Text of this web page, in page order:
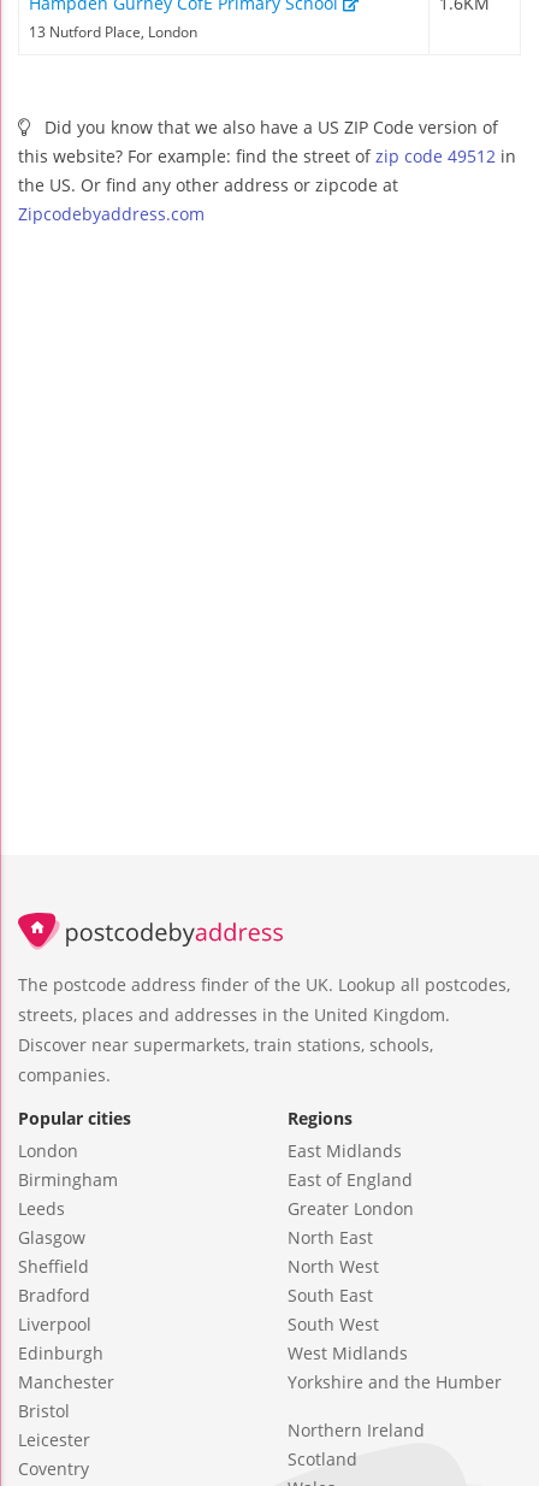
13 Nutford Place, London
Did you know that we also have a US ZIP Code version of
this website? For example: find the street ofzip code 49512 in
the US. Or find any other address or zipcode at
Zipcodebyaddress.com
The postcode address finder of the UK. Lookup all postcodes,
streets, places and addresses in the United Kingdom.
Discover near supermarkets, train stations, schools,
companies.
Popular cities
London
Birmingham
Leeds
Glasgow
Sheffield
Bradford
Liverpool
Edinburgh
Manchester
Bristol
Leicester
Coventry
Regions
East Midlands
East of England
Greater London
North East
North West
South East
South West
West Midlands
Yorkshire and the Humber
Northern Ireland
Scotland